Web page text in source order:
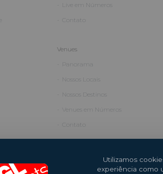
Utilizamos
experiência como
Live em Números
Contato
Venues
Panorama
Nossos Locais
Nossos Destinos
Venues em Números
Contato